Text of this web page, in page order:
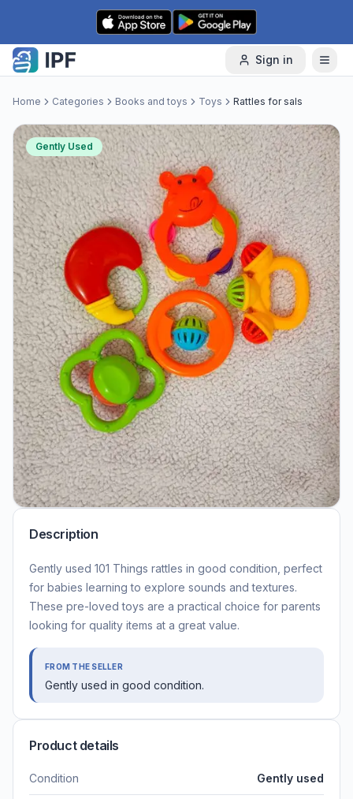
Skip to content
Sign in
Home Categories Books and toys Toys Rattles for sals
Gently Used
Description
Gently used 101 Things rattles in good condition, perfect
for babies learning to explore sounds and textures.
These pre-loved toys are a practical choice for parents
looking for quality items at a great value.
FROM THE SELLER
Gently used in good condition.
Product details
Condition Gently used